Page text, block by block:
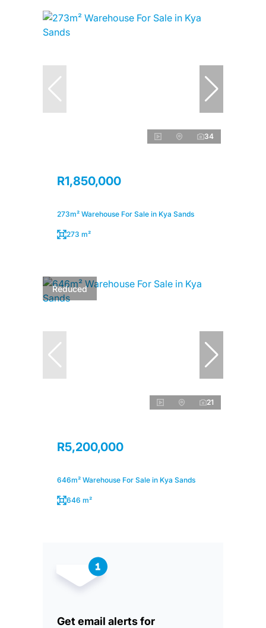
34
R1,850,000
273m² Warehouse For Sale in Kya Sands
273 m²
Reduced
21
R5,200,000
646m² Warehouse For Sale in Kya Sands
646 m²
Get email alerts for